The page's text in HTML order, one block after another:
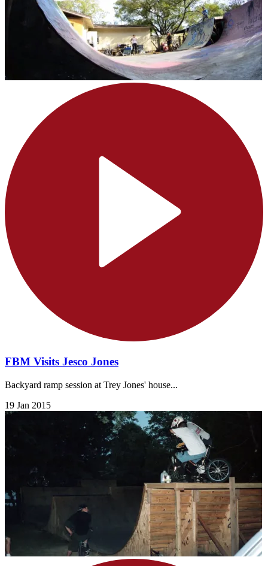
FBM Visits Jesco Jones
Backyard ramp session at Trey Jones' house...
19 Jan 2015